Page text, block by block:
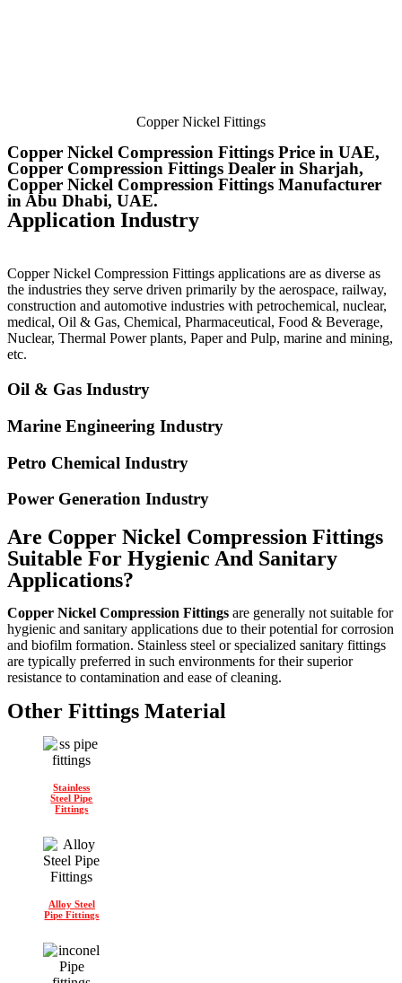
Copper Nickel Fittings
Copper Nickel Compression Fittings Price in UAE,
Copper Compression Fittings Dealer in Sharjah,
Copper Nickel Compression Fittings Manufacturer
in Abu Dhabi, UAE.
Application Industry
Copper Nickel Compression Fittings applications are as diverse as
the industries they serve driven primarily by the aerospace, railway,
construction and automotive industries with petrochemical, nuclear,
medical, Oil & Gas, Chemical, Pharmaceutical, Food & Beverage,
Nuclear, Thermal Power plants, Paper and Pulp, marine and mining,
etc.
Oil & Gas Industry
Marine Engineering Industry
Petro Chemical Industry
Power Generation Industry
Are Copper Nickel Compression Fittings
Suitable For Hygienic And Sanitary
Applications?
Copper Nickel Compression Fittings are generally not suitable for
hygienic and sanitary applications due to their potential for corrosion
and biofilm formation. Stainless steel or specialized sanitary fittings
are typically preferred in such environments for their superior
resistance to contamination and ease of cleaning.
Other Fittings Material
Stainless
Steel Pipe
Fittings
Alloy Steel
Pipe Fittings